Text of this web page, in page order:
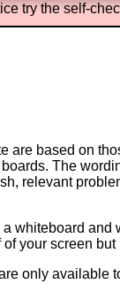
try the self-
are based on
The
relevant
whiteboard
your screen
only available